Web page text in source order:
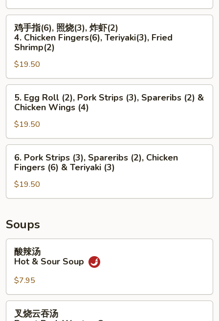
Rangoon
(6),
Boneless
Ribs
Teriyaki
(3)
鸡
(4)
Ribs
(2),
(3)
Chicken
Wings
(4)
烧
(2)
4.
Chicken
Fingers(6),
Teriyaki(3),
Fried
Shrimp(2)
鸡手指(6), 照烧(3), 炸虾(2)
4. Chicken Fingers(6), Teriyaki(3), Fried
Shrimp(2)
$19.50
Egg
Roll
(2),
Pork
Strips
(3),
Spareribs
(2)
&
Wings
(4)
5. Egg Roll (2), Pork Strips (3), Spareribs (2) &
Chicken Wings (4)
$19.50
Pork
Strips
(3),
Spareribs
Chicken
Fingers
(6)
Teriyaki
(3)
6. Pork Strips (3), Spareribs (2), Chicken
Fingers (6) & Teriyaki (3)
$19.50
Soups
Hot
&
Sour
Soup
酸辣汤
Hot & Sour Soup
$7.95
叉烧云吞汤